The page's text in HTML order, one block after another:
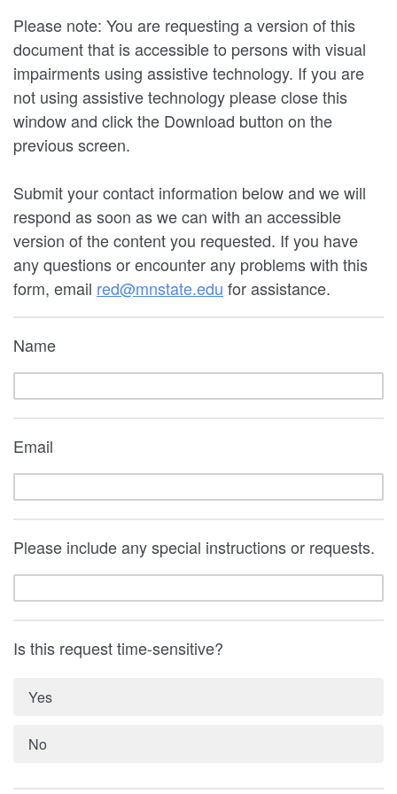
Please note: You are requesting a version of this
document that is accessible to persons with visual
impairments using assistive technology. If you are
not using assistive technology please close this
window and click the Download button on the
previous screen.
Submit your contact information below and we will
respond as soon as we can with an accessible
version of the content you requested. If you have
any questions or encounter any problems with this
form, email red@mnstate.edu for assistance.
Name
Email
Please include any special instructions or requests.
Is this request time-sensitive?
Yes
No